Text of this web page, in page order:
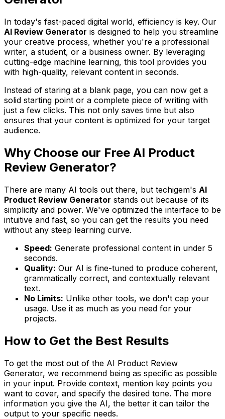
In today's fast-paced digital world, efficiency is key. Our
AI Review Generator is designed to help you streamline
your creative process, whether you're a professional
writer, a student, or a business owner. By leveraging
cutting-edge machine learning, this tool provides you
with high-quality, relevant content in seconds.
Instead of staring at a blank page, you can now get a
solid starting point or a complete piece of writing with
just a few clicks. This not only saves time but also
ensures that your content is optimized for your target
audience.
Why Choose our Free AI Product
Review Generator?
There are many AI tools out there, but techigem's AI
Product Review Generator stands out because of its
simplicity and power. We've optimized the interface to be
intuitive and fast, so you can get the results you need
without any steep learning curve.
Speed: Generate professional content in under 5
seconds.
Quality: Our AI is fine-tuned to produce coherent,
grammatically correct, and contextually relevant
text.
No Limits: Unlike other tools, we don't cap your
usage. Use it as much as you need for your
projects.
How to Get the Best Results
To get the most out of the AI Product Review
Generator, we recommend being as specific as possible
in your input. Provide context, mention key points you
want to cover, and specify the desired tone. The more
information you give the AI, the better it can tailor the
output to your specific needs.